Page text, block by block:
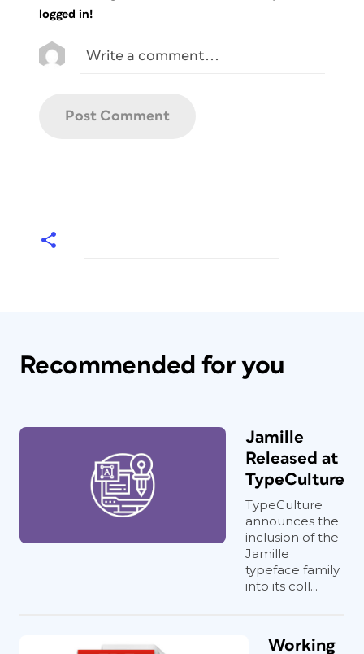
logged in!
Recommended for you
Jamille
Released at
TypeCulture
TypeCulture
announces the
inclusion of the
Jamille
typeface family
into its coll...
Working